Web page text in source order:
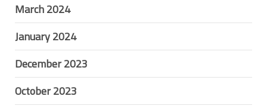
March 2024
January 2024
December 2023
October 2023